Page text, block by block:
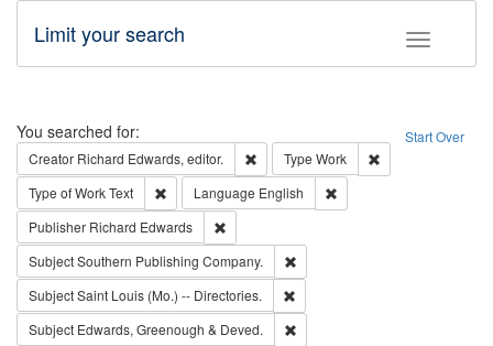
Toggle
Limit your search
Search Start Over
You searched for:
Creator Richard Edwards, editor. Remove constraint Creator: Richard
Type Work
Type of WorkText Remove constraint Type of Work: Text
Language English
Publisher Richard Edwards
SubjectSouthern Publishing Company.
SubjectSaint Louis (Mo.) -- Directories.
Subject Edwards, Greenough & Deved.